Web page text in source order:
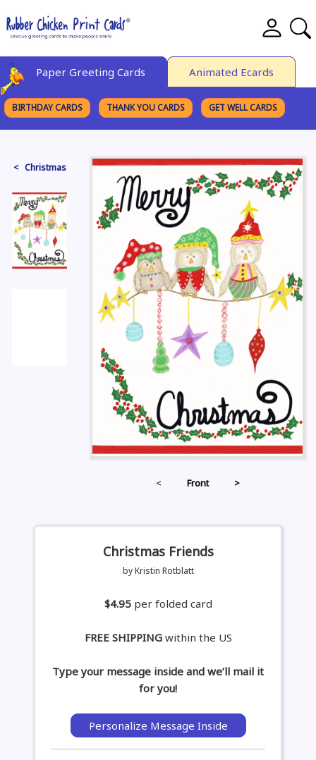
Paper Greeting Cards Animated Ecards
BIRTHDAY CARDS THANK YOU CARDS GET WELL CARDS
< Christmas
< Front >
Christmas Friends
by Kristin Rotblatt
$4.95 per folded card
FREE SHIPPINGwithin the US
Type your message inside and we’ll mail it
for you!
Personalize Message Inside